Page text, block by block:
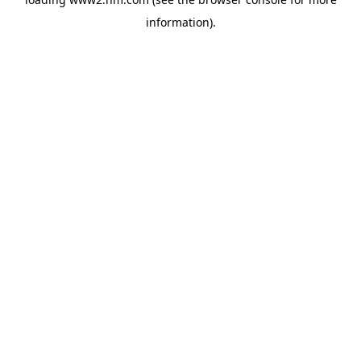
information).